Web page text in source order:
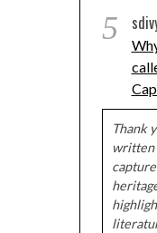
5
Thank
written